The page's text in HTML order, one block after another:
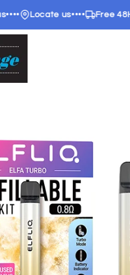
Locate us•••• Free 48Hr